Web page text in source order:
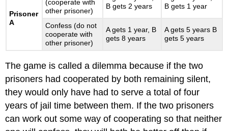
Prisoner
A
(cooperate with
other prisoner)
B gets 2 years
B gets 1 year
Confess (do not
cooperate with
other prisoner)
A gets 1 year, B
gets 8 years
A gets 5 years B
gets 5 years
The game is called a dilemma because if the two
prisoners had cooperated by both remaining silent,
they would only have had to serve a total of four
years of jail time between them. If the two prisoners
can work out some way of cooperating so that neither